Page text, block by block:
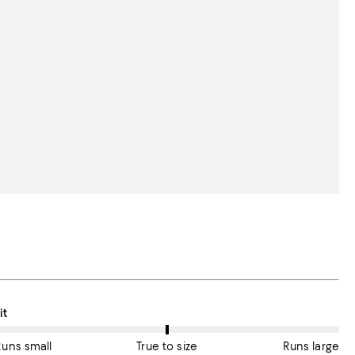
average, customers rate the Fit of this item as True to size.
small True to size
Runs large